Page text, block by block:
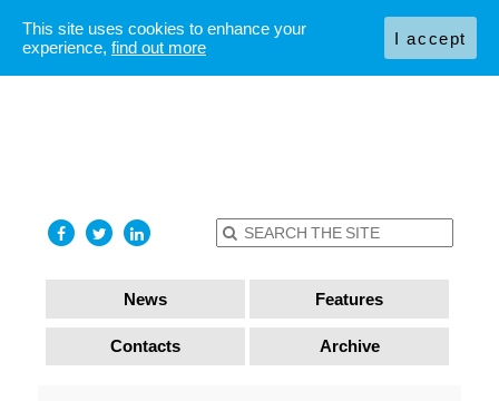
News Features
Contacts Archive
This site uses cookies to enhance your
experience, find out more I accept